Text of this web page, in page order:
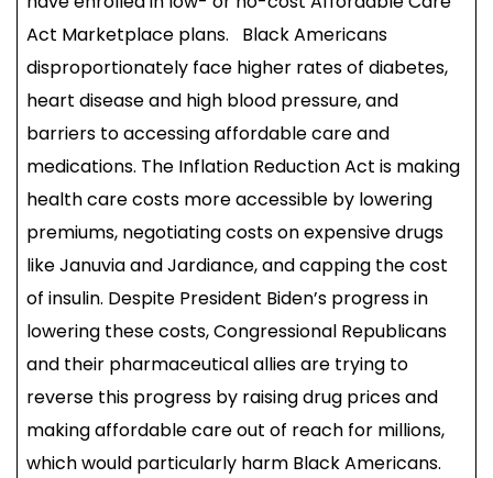
Act Marketplace plans. Black Americans
disproportionately face higher rates of diabetes,
heart disease and high blood pressure, and
barriers to accessing affordable care and
medications. The Inflation Reduction Act is making
health care costs more accessible by lowering
premiums, negotiating costs on expensive drugs
like Januvia and Jardiance, and capping the cost
of insulin. Despite President Biden’s progress in
lowering these costs, Congressional Republicans
and their pharmaceutical allies are trying to
reverse this progress by raising drug prices and
making affordable care out of reach for millions,
which would particularly harm Black Americans.